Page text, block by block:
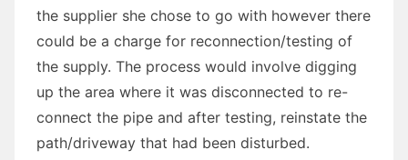
the supplier she chose to go with however there
could be a charge for reconnection/testing of
the supply. The process would involve digging
up the area where it was disconnected to re-
connect the pipe and after testing, reinstate the
path/driveway that had been disturbed.